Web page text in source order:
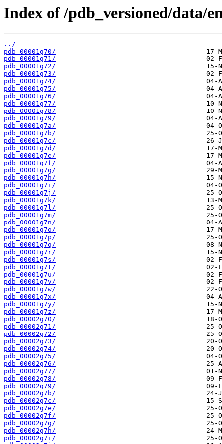
Index of /pdb_versioned/data/
../
pdb_00001g70/
pdb_00001g71/
pdb_00001g72/
pdb_00001g73/
pdb_00001g74/
pdb_00001g75/
pdb_00001g76/
pdb_00001g77/
pdb_00001g78/
pdb_00001g79/
pdb_00001g7a/
pdb_00001g7b/
pdb_00001g7c/
pdb_00001g7d/
pdb_00001g7e/
pdb_00001g7f/
pdb_00001g7g/
pdb_00001g7h/
pdb_00001g7i/
pdb_00001g7j/
pdb_00001g7k/
pdb_00001g7l/
pdb_00001g7m/
pdb_00001g7n/
pdb_00001g7o/
pdb_00001g7p/
pdb_00001g7q/
pdb_00001g7r/
pdb_00001g7s/
pdb_00001g7t/
pdb_00001g7u/
pdb_00001g7v/
pdb_00001g7w/
pdb_00001g7x/
pdb_00001g7y/
pdb_00001g7z/
pdb_00002g70/
pdb_00002g71/
pdb_00002g72/
pdb_00002g73/
pdb_00002g74/
pdb_00002g75/
pdb_00002g76/
pdb_00002g77/
pdb_00002g78/
pdb_00002g79/
pdb_00002g7b/
pdb_00002g7c/
pdb_00002g7e/
pdb_00002g7f/
pdb_00002g7g/
pdb_00002g7h/
pdb_00002g7i/